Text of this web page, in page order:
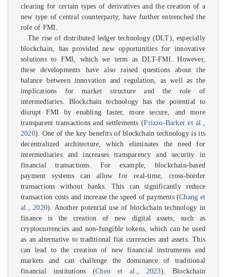
clearing for certain types of derivatives and the creation of a
new type of central counterparty, have further entrenched the
role of FMI.
The rise of distributed ledger technology (DLT), especially
blockchain, has provided new opportunities for innovative
solutions to FMI, which we term as DLT-FMI. However,
these developments have also raised questions about the
balance between innovation and regulation, as well as the
implications for market structure and the role of
intermediaries. Blockchain technology has the potential to
disrupt FMI by enabling faster, more secure, and more
transparent transactions and settlements (Frizzo-Barker et al.
2020). One of the key benefits of blockchain technology is its
decentralized architecture, which eliminates the need for
intermediaries and increases transparency and security in
financial transactions. For example, blockchain-based
payment systems can allow for real-time, cross-border
transactions without banks. This can significantly reduce
transaction costs and increase the speed of payments (Chang et
al.
2020). Another potential use of blockchain technology in
finance is the creation of new digital assets, such as
cryptocurrencies and non-fungible tokens, which can be used
as an alternative to traditional fiat currencies and assets. This
can lead to the creation of new financial instruments and
markets and can challenge the dominance of traditional
financial institutions (Chen et al. 2023). Blockchain